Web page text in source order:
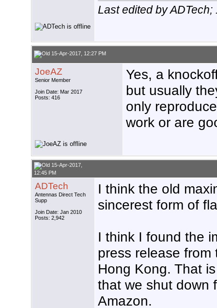
Last edited by
15-Apr-2017, 12:27 PM
JoeAZ
Senior Member
Join Date: Mar 2017
Posts: 416
Yes, a
but usually
only
work or are
15-Apr-2017,
12:45 PM
ADTech
Antennas Direct Tech
Supp
Join Date: Jan 2010
Posts: 2,942
I think the old
sincerest form of
I think I found the
press release
Hong Kong. That
that we shut down
Amazon.